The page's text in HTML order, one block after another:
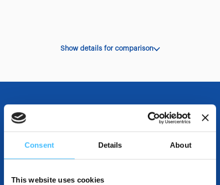
Consent Details About
This website uses cookies
Show details for comparison
OTHER SPECIFICATIONS